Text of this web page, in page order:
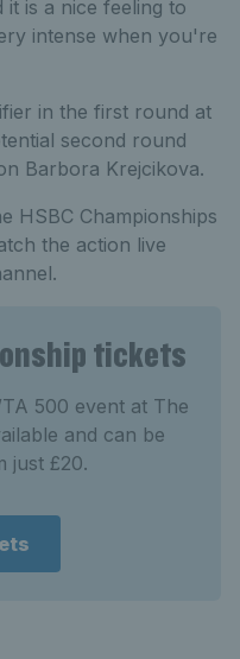
is a nice feeling to
intense when you're
in the first round at
second round
Barbora Krejcikova.
HSBC Championships
the action live
tickets
500 event at The
and can be
just £20.